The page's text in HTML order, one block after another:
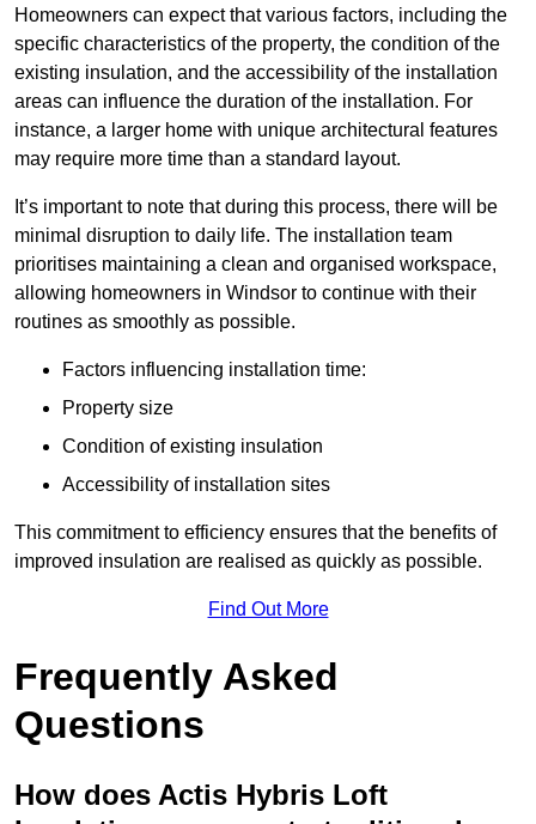
Homeowners can expect that various factors, including the
specific characteristics of the property, the condition of the
existing insulation, and the accessibility of the installation
areas can influence the duration of the installation. For
instance, a larger home with unique architectural features
may require more time than a standard layout.
It’s important to note that during this process, there will be
minimal disruption to daily life. The installation team
prioritises maintaining a clean and organised workspace,
allowing homeowners in Windsor to continue with their
routines as smoothly as possible.
Factors influencing installation time:
Property size
Condition of existing insulation
Accessibility of installation sites
This commitment to efficiency ensures that the benefits of
improved insulation are realised as quickly as possible.
Find Out More
Frequently Asked
Questions
How does Actis Hybris Loft